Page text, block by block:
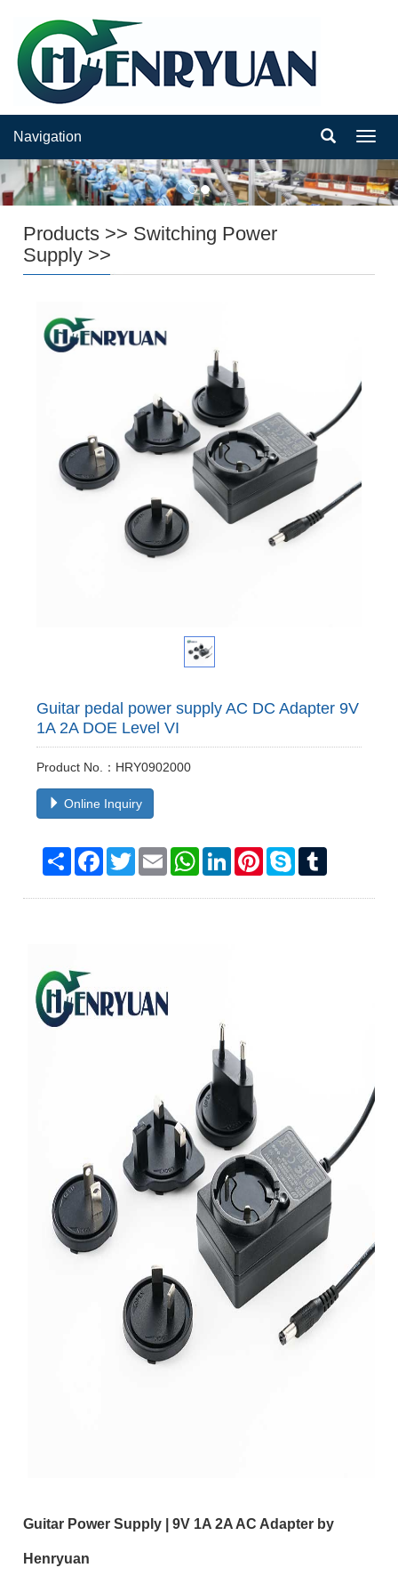
Navigation
Products >> Switching Power
Supply >>
Guitar pedal power supply AC DC Adapter 9V
1A 2A DOE Level VI
Product No.：HRY0902000
Online Inquiry
Share Facebook
TwitterEmail WhatsAppLinkedInPinterestSkype
Guitar Power Supply | 9V 1A 2A AC Adapter by
Henryuan